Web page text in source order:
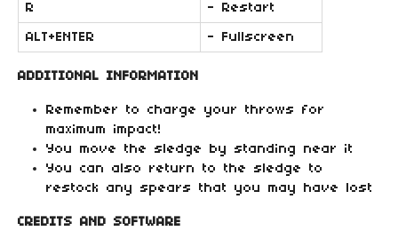
R - Restart
ALT+ENTER - Fullscreen
ADDITIONAL INFORMATION
Remember to charge your throws for
maximum impact!
You move the sledge by standing near it
You can also return to the sledge to
restock any spears that you may have lost
CREDITS AND SOFTWARE